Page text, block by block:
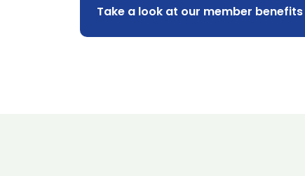
Take a look at our member benefits